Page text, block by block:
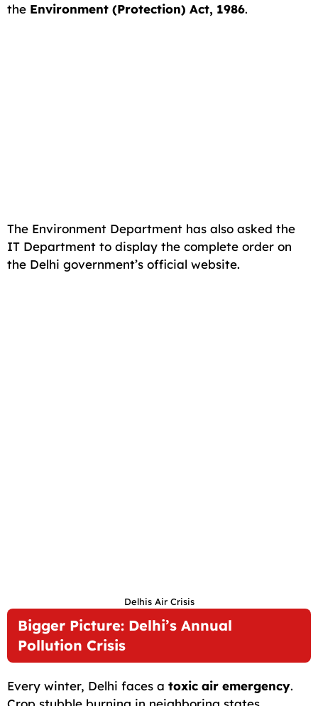
the Environment (Protection) Act, 1986.
The Environment Department has also asked the
IT Department to display the complete order on
the Delhi government’s official website.
Delhis Air Crisis
Bigger Picture: Delhi’s Annual
Pollution Crisis
Every winter, Delhi faces a toxic air emergency.